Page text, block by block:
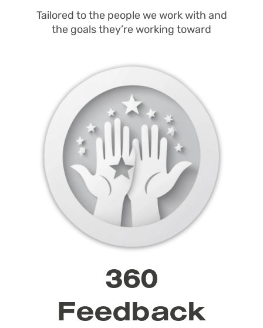
Tailored to the people we work with and
the goals they’re working toward
360
Feedback